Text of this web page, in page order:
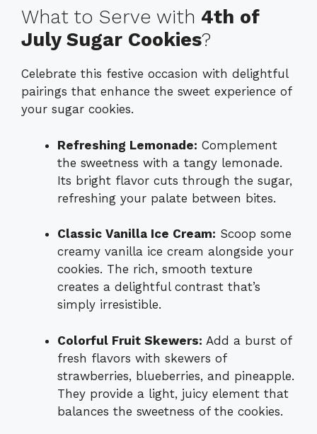
What to Serve with 4th of
July Sugar Cookies?
Celebrate this festive occasion with delightful
pairings that enhance the sweet experience of
your sugar cookies.
Refreshing Lemonade: Complement
the sweetness with a tangy lemonade.
Its bright flavor cuts through the sugar,
refreshing your palate between bites.
Classic Vanilla Ice Cream: Scoop some
creamy vanilla ice cream alongside your
cookies. The rich, smooth texture
creates a delightful contrast that’s
simply irresistible.
Colorful Fruit Skewers: Add a burst of
fresh flavors with skewers of
strawberries, blueberries, and pineapple.
They provide a light, juicy element that
balances the sweetness of the cookies.